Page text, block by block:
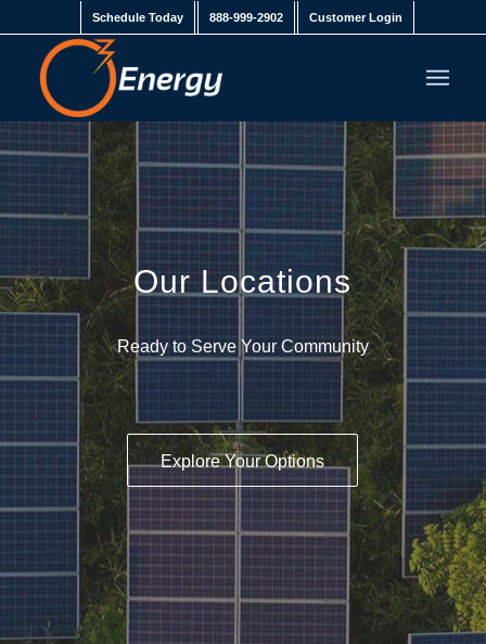
Schedule Today 888-999-2902 Customer Login
Our Locations
Ready to Serve Your Community
Explore Your Options